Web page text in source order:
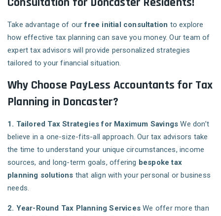
Take advantage of ourfree initial consultation to explore
how effective tax planning can save you money. Our team of
expert tax advisors will provide personalized strategies
tailored to your financial situation.
Why Choose PayLess Accountants for Tax
Planning in Doncaster?
1. Tailored Tax Strategies for Maximum Savings We don’t
believe in a one-size-fits-all approach. Our tax advisors take
the time to understand your unique circumstances, income
sources, and long-term goals, offering bespoke tax
planning solutions that align with your personal or business
needs.
2. Year-Round Tax Planning Services We offer more than